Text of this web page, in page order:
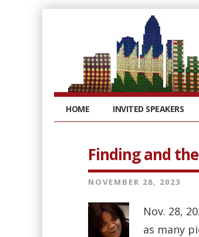
HOME INVITED SPEAKERS
Finding and
NOVEMBER 28, 2023
Nov. 28,
as many